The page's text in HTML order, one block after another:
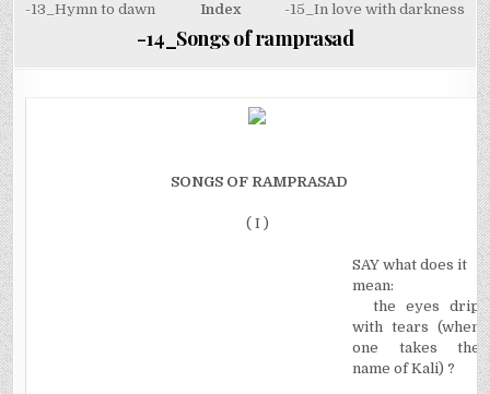
-13_Hymn to dawn Index -15_In love with darkness
-14_Songs of ramprasad
SONGS OF RAMPRASAD
( I )
SAY what does it
mean:
the eyes drip
with tears (when
one takes the
name of Kali) ?